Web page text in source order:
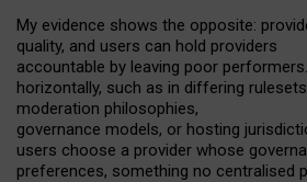
My evidence shows the opposite: p
quality, and users can hold providers
accountable by leaving poor performers.
horizontally, such as in differing rulesets
moderation philosophies,
governance models, or hosting
users choose a provider whose
preferences, something no centralised